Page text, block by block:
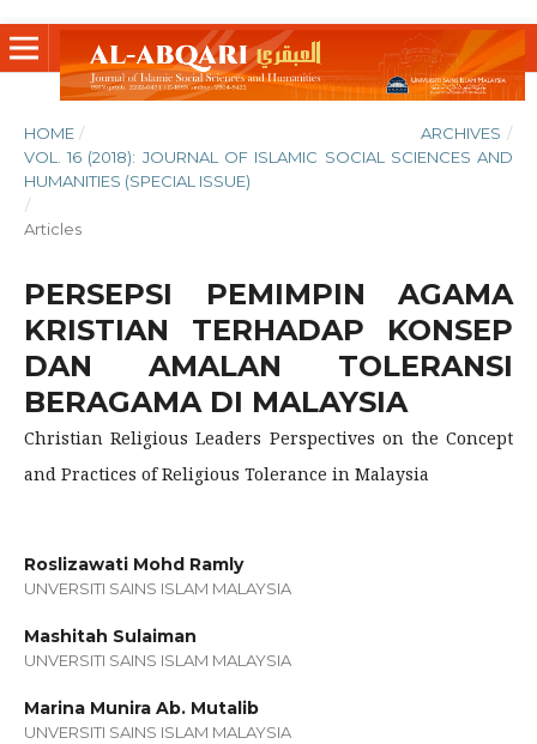
HOME / ARCHIVES /
VOL. 16 (2018): JOURNAL OF ISLAMIC SOCIAL SCIENCES AND
HUMANITIES (SPECIAL ISSUE)
/
Articles
PERSEPSI PEMIMPIN AGAMA
KRISTIAN TERHADAP KONSEP
DAN AMALAN TOLERANSI
BERAGAMA DI MALAYSIA
Christian Religious Leaders Perspectives on the Concept
and Practices of Religious Tolerance in Malaysia
Roslizawati Mohd Ramly
UNVERSITI SAINS ISLAM MALAYSIA
Mashitah Sulaiman
UNVERSITI SAINS ISLAM MALAYSIA
Marina Munira Ab. Mutalib
UNVERSITI SAINS ISLAM MALAYSIA